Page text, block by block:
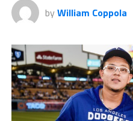
by William Coppola